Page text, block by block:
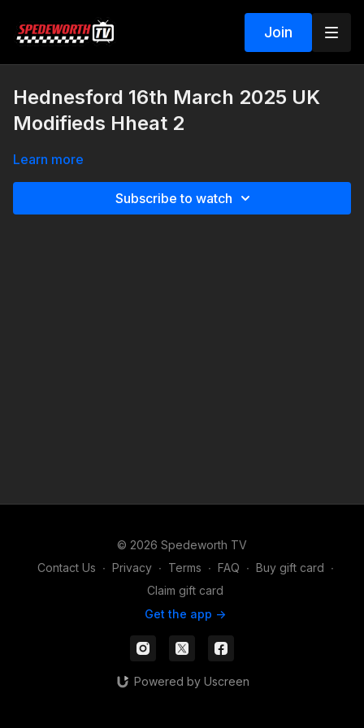
Join
Hednesford 16th March 2025 UK
Modifieds Hheat 2
Learn more
Subscribe to watch
© 2026 Spedeworth TV
Contact Us ∙ Privacy ∙ Terms ∙ FAQ ∙ Buy gift card ∙
Claim gift card
Get the app ->
Powered by Uscreen